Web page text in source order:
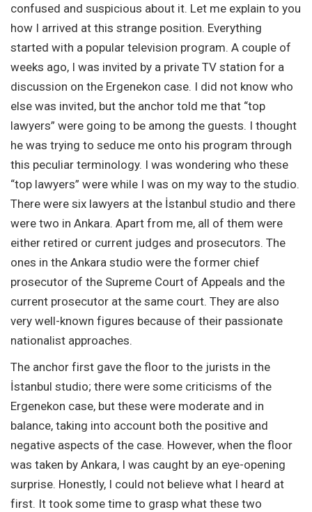
confused and suspicious about it. Let me explain to you
how I arrived at this strange position. Everything
started with a popular television program. A couple of
weeks ago, I was invited by a private TV station for a
discussion on the Ergenekon case. I did not know who
else was invited, but the anchor told me that “top
lawyers” were going to be among the guests. I thought
he was trying to seduce me onto his program through
this peculiar terminology. I was wondering who these
“top lawyers” were while I was on my way to the studio.
There were six lawyers at the İstanbul studio and there
were two in Ankara. Apart from me, all of them were
either retired or current judges and prosecutors. The
ones in the Ankara studio were the former chief
prosecutor of the Supreme Court of Appeals and the
current prosecutor at the same court. They are also
very well-known figures because of their passionate
nationalist approaches.
The anchor first gave the floor to the jurists in the
İstanbul studio; there were some criticisms of the
Ergenekon case, but these were moderate and in
balance, taking into account both the positive and
negative aspects of the case. However, when the floor
was taken by Ankara, I was caught by an eye-opening
surprise. Honestly, I could not believe what I heard at
first. It took some time to grasp what these two